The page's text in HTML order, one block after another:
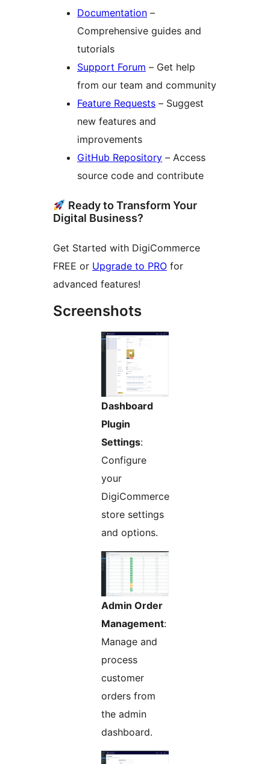
Documentation –
Comprehensive guides and
tutorials
Support Forum – Get help
from our team and community
Feature Requests – Suggest
new features and
improvements
GitHub Repository – Access
source code and contribute
Ready to Transform Your
Digital Business?
Get Started with DigiCommerce
FREE or Upgrade to PRO for
advanced features!
Screenshots
Dashboard
Plugin
Settings:
Configure
your
DigiCommerce
store settings
and options.
Admin Order
Management:
Manage and
process
customer
orders from
the admin
dashboard.